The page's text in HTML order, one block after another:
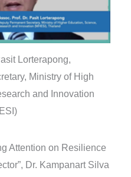
Lorterapong,
Ministry of High
and Innovation
Attention on Resilience
Dr. Kampanart Silva